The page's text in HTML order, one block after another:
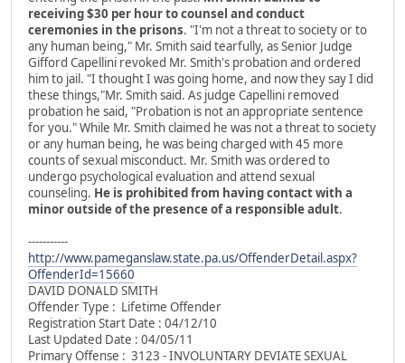
receiving $30 per hour to counsel and conduct
ceremonies in the prisons. "I'm not a threat to society or to
any human being," Mr. Smith said tearfully, as Senior Judge
Gifford Capellini revoked Mr. Smith's probation and ordered
him to jail. "I thought I was going home, and now they say I did
these things,"Mr. Smith said. As judge Capellini removed
probation he said, "Probation is not an appropriate sentence
for you." While Mr. Smith claimed he was not a threat to society
or any human being, he was being charged with 45 more
counts of sexual misconduct. Mr. Smith was ordered to
undergo psychological evaluation and attend sexual
counseling. He is prohibited from having contact with a
minor outside of the presence of a responsible adult.
-----------
http://www.pameganslaw.state.pa.us/OffenderDetail.aspx?
OffenderId=15660
DAVID DONALD SMITH
Offender Type : Lifetime Offender
Registration Start Date : 04/12/10
Last Updated Date : 04/05/11
Primary Offense : 3123 - INVOLUNTARY DEVIATE SEXUAL